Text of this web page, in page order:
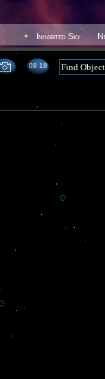
Inhabited Sky
08 18